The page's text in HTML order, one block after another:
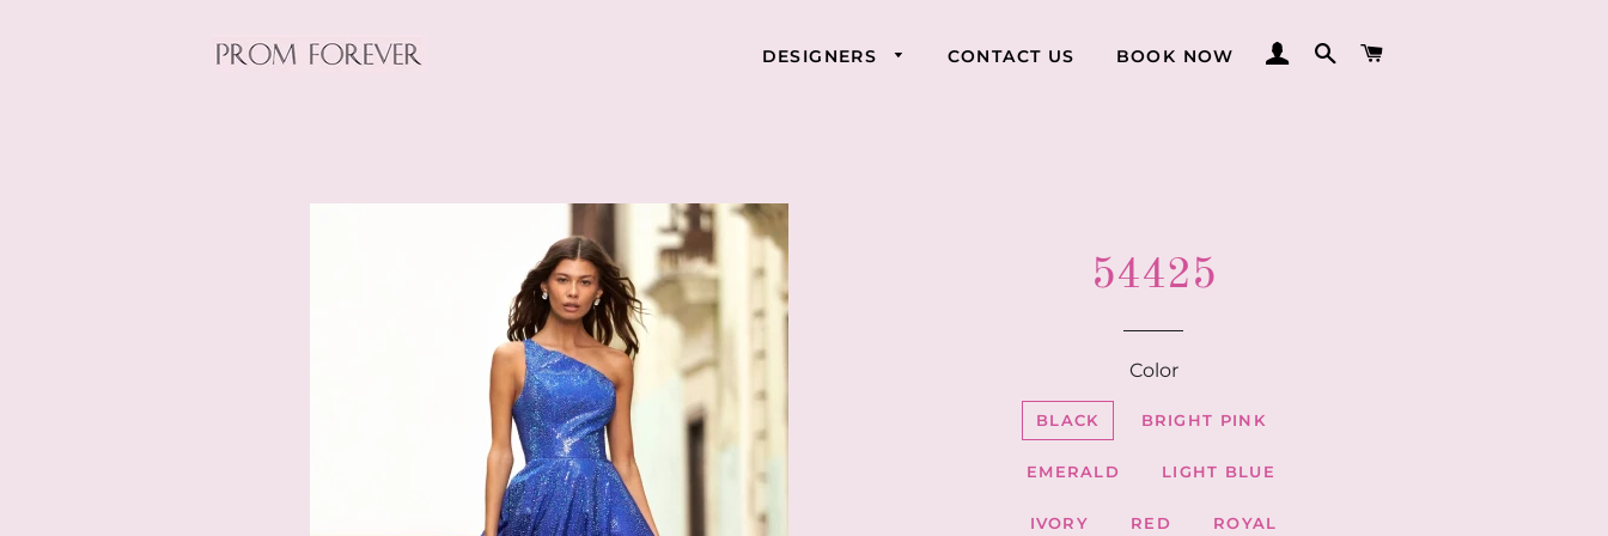
DESIGNERS CONTACT US BOOK NOW LOG INSEARCH
54425
Color
BLACK BRIGHT PINK
EMERALD LIGHT BLUE
IVORY RED ROYAL